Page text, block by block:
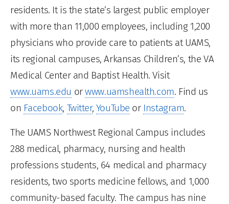
residents. It is the state’s largest public employer
with more than 11,000 employees, including 1,200
physicians who provide care to patients at UAMS,
its regional campuses, Arkansas Children’s, the VA
Medical Center and Baptist Health. Visit
www.uams.edu orwww.uamshealth.com. Find us
on Facebook, Twitter, YouTube or Instagram.
The UAMS Northwest Regional Campus includes
288 medical, pharmacy, nursing and health
professions students, 64 medical and pharmacy
residents, two sports medicine fellows, and 1,000
community-based faculty. The campus has nine